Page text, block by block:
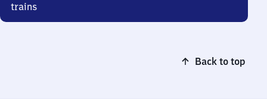
trains
Back to top